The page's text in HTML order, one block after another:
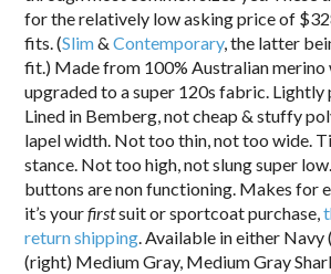
for the relatively low asking price of
fits. (Slim&Contemporary, the latter
fit.) Made from 100% Australian merino
upgraded to a super 120s fabric. Lightly
Lined in Bemberg, not cheap & stuffy
lapel width. Not too thin, not too wide.
stance. Not too high, not slung super
buttons are non functioning. Makes for
it’s yourfirstsuit or sportcoat purchase,
return shipping. Available in either
(right) Medium Gray, Medium Gray